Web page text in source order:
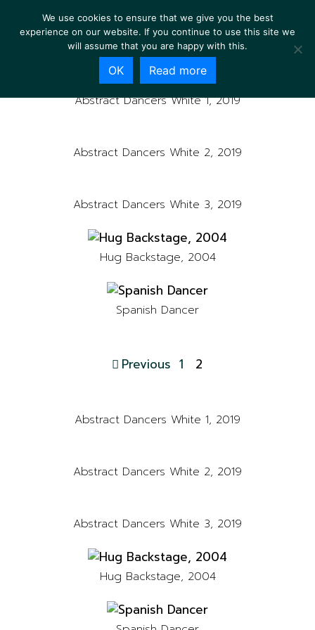
Abstract Dancers White 1, 2019
Abstract Dancers White 2, 2019
Abstract Dancers White 3, 2019
Hug Backstage, 2004
Spanish Dancer
Previous 1 2
Abstract Dancers White 1, 2019
Abstract Dancers White 2, 2019
Abstract Dancers White 3, 2019
Hug Backstage, 2004
We use cookies to ensure that we give you the best
experience on our website. If you continue to use this site we
will assume that you are happy with this.
OK Read more